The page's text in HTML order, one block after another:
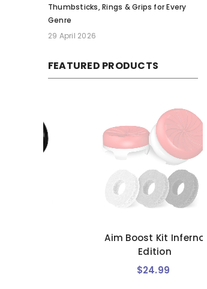
Thumbsticks, Rings & Grips for Every
Genre
29 April 2026
FEATURED PRODUCTS
Aim Boost Kit Inferno
Edition
Regular
$24.99